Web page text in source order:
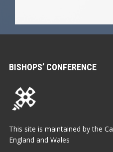
BISHOPS’ CONFERENCE
This site is maintained by the
England and Wales